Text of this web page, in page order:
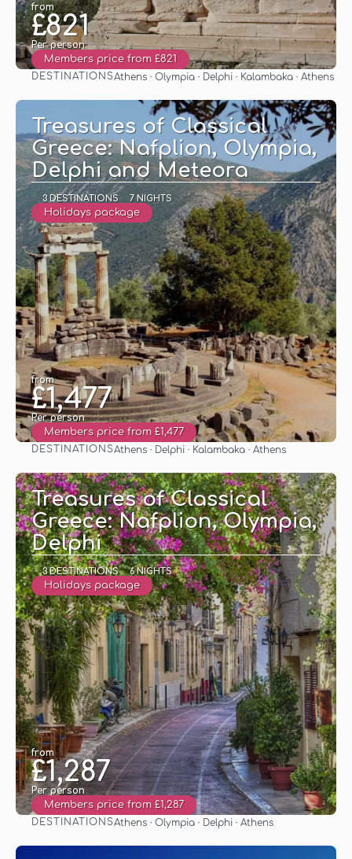
from
£821
Per person
Members price from £821
See
DESTINATIONSAthens · Olympia · Delphi · Kalambaka · Athens
Treasures of Classical
Greece: Nafplion, Olympia,
Delphi and Meteora
3 DESTINATIONS 7 NIGHTS
Holidays package
from
£1,477
Per person
Members price from £1,477
See
DESTINATIONSAthens · Delphi · Kalambaka · Athens
Treasures of Classical
Greece: Nafplion, Olympia,
Delphi
3 DESTINATIONS 6 NIGHTS
Holidays package
from
£1,287
Per person
Members price from £1,287
See
DESTINATIONSAthens · Olympia · Delphi · Athens